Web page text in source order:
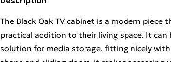
The Black Oak TV cabinet is a modern
practical addition to their living space. It can
solution for media storage, fitting nicely